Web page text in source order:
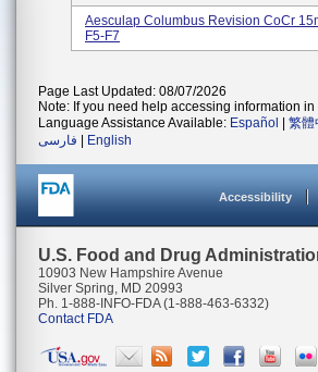
Aesculap Columbus Revision CoCr
F5-F7
Page Last Updated: 08/07/2026
Note: If you need help accessing information
Language Assistance Available: Español 繁體
فارسی
English
Accessibility
U.S. Food and Drug
10903 New Hampshire Avenue
Silver Spring, MD 20993
Ph. 1-888-INFO-FDA (1-888-463-6332)
Contact FDA